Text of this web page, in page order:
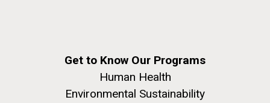
Get to Know Our Programs
Human Health
Environmental Sustainability